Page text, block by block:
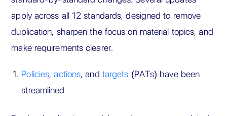
apply across all 12 standards, designed to remove
duplication, sharpen the focus on material topics, and
make requirements clearer.
Policies,actions, and targets (PATs) have been
streamlined